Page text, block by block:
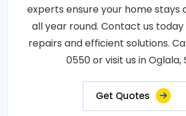
experts ensure your home
all year round. Contact us
repairs and efficient solutions.
0550 or visit us in Oglala,
Get Quotes